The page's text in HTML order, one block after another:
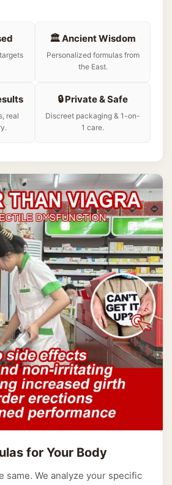
🏛️ Ancient Wisdom
Personalized formulas from
the East.
real
🔒 Private & Safe
Discreet packaging & 1-on-
1 care.
for Your Body
same. We analyze your specific